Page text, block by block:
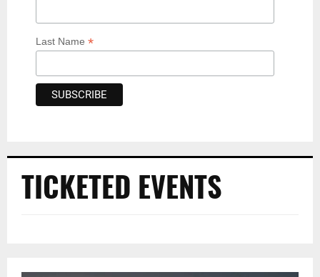
Last Name *
TICKETED EVENTS